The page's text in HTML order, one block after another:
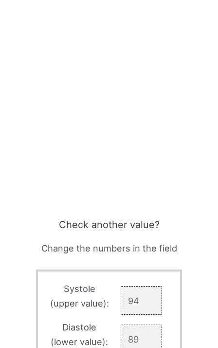
Check another value?
Change the numbers in the field
Systole
(upper value):
Diastole
(lower value):